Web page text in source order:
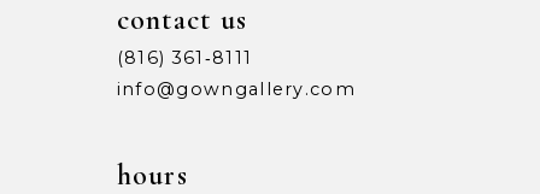
contact us
(816) 361‑8111
info@gowngallery.com
hours